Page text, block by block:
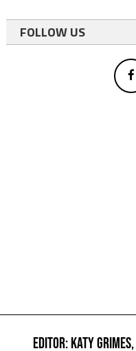
FOLLOW US
EDITOR: KATY GRIMES,